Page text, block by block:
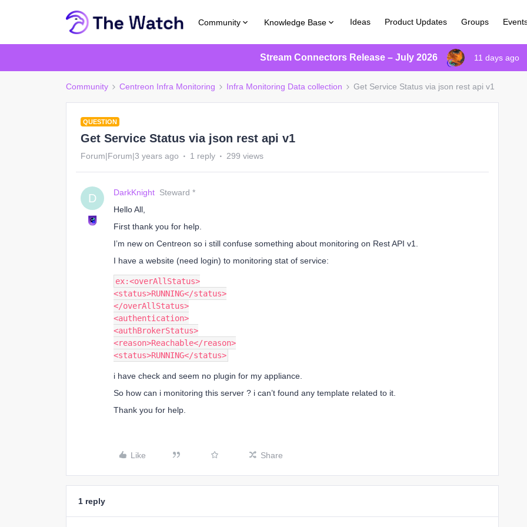
Community Knowledge Base Ideas Product Updates Groups
Stream Connectors Release – July 2026 11 days ago
Community Centreon Infra Monitoring Infra Monitoring Data collection Get Service Status via json rest api v1
QUESTION
Get Service Status via json rest api v1
Forum|Forum|3 years ago 1 reply 299 views
D DarkKnight Steward *
Hello All,
First thank you for help.
I’m new on Centreon so i still confuse something about monitoring on Rest API v1.
I have a website (need login) to monitoring stat of service:
ex:<overAllStatus>
<status>RUNNING</status>
</overAllStatus>
<authentication>
<authBrokerStatus>
<reason>Reachable</reason>
<status>RUNNING</status>
i have check and seem no plugin for my appliance.
So how can i monitoring this server ? i can’t found any template related to it.
Thank you for help.
Like Share
1 reply